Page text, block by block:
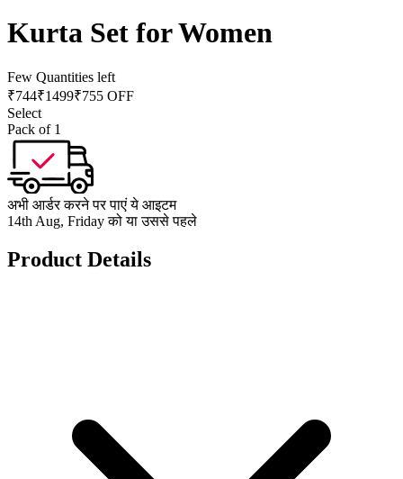
Kurta Set for Women
Few Quantities left
₹744₹1499₹755 OFF
Select
Pack of 1
अभी आर्डर करने पर पाएं ये आइटम
14th Aug, Friday को या उससे पहले
Product Details